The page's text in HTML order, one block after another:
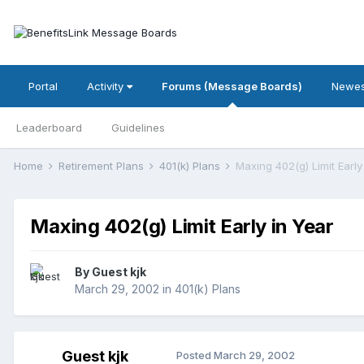
Portal Activity Forums (Message Boards)
Leaderboard Guidelines
Home Retirement Plans 401(k) Plans Maxing 402(g) Limit
Maxing 402(g) Limit Early in Year
By Guest kjk
March 29, 2002 in 401(k) Plans
Guest kjk Posted March 29, 2002